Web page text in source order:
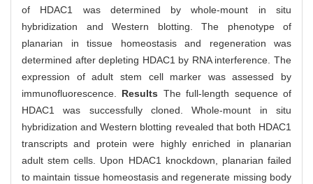
of HDAC1 was determined by whole-mount in situ
hybridization and Western blotting. The phenotype of
planarian in tissue homeostasis and regeneration was
determined after depleting HDAC1 by RNA interference. The
expression of adult stem cell marker was assessed by
immunofluorescence. Results The full-length sequence of
HDAC1 was successfully cloned. Whole-mount in situ
hybridization and Western blotting revealed that both HDAC1
transcripts and protein were highly enriched in planarian
adult stem cells. Upon HDAC1 knockdown, planarian failed
to maintain tissue homeostasis and regenerate missing body